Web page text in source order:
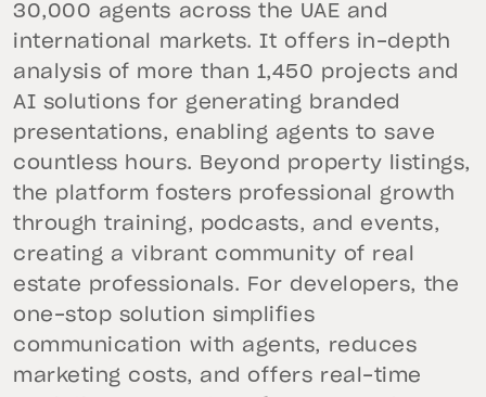
30,000 agents across the UAE and
international markets. It offers in-depth
analysis of more than 1,450 projects and
AI solutions for generating branded
presentations, enabling agents to save
countless hours. Beyond property listings,
the platform fosters professional growth
through training, podcasts, and events,
creating a vibrant community of real
estate professionals. For developers, the
one-stop solution simplifies
communication with agents, reduces
marketing costs, and offers real-time